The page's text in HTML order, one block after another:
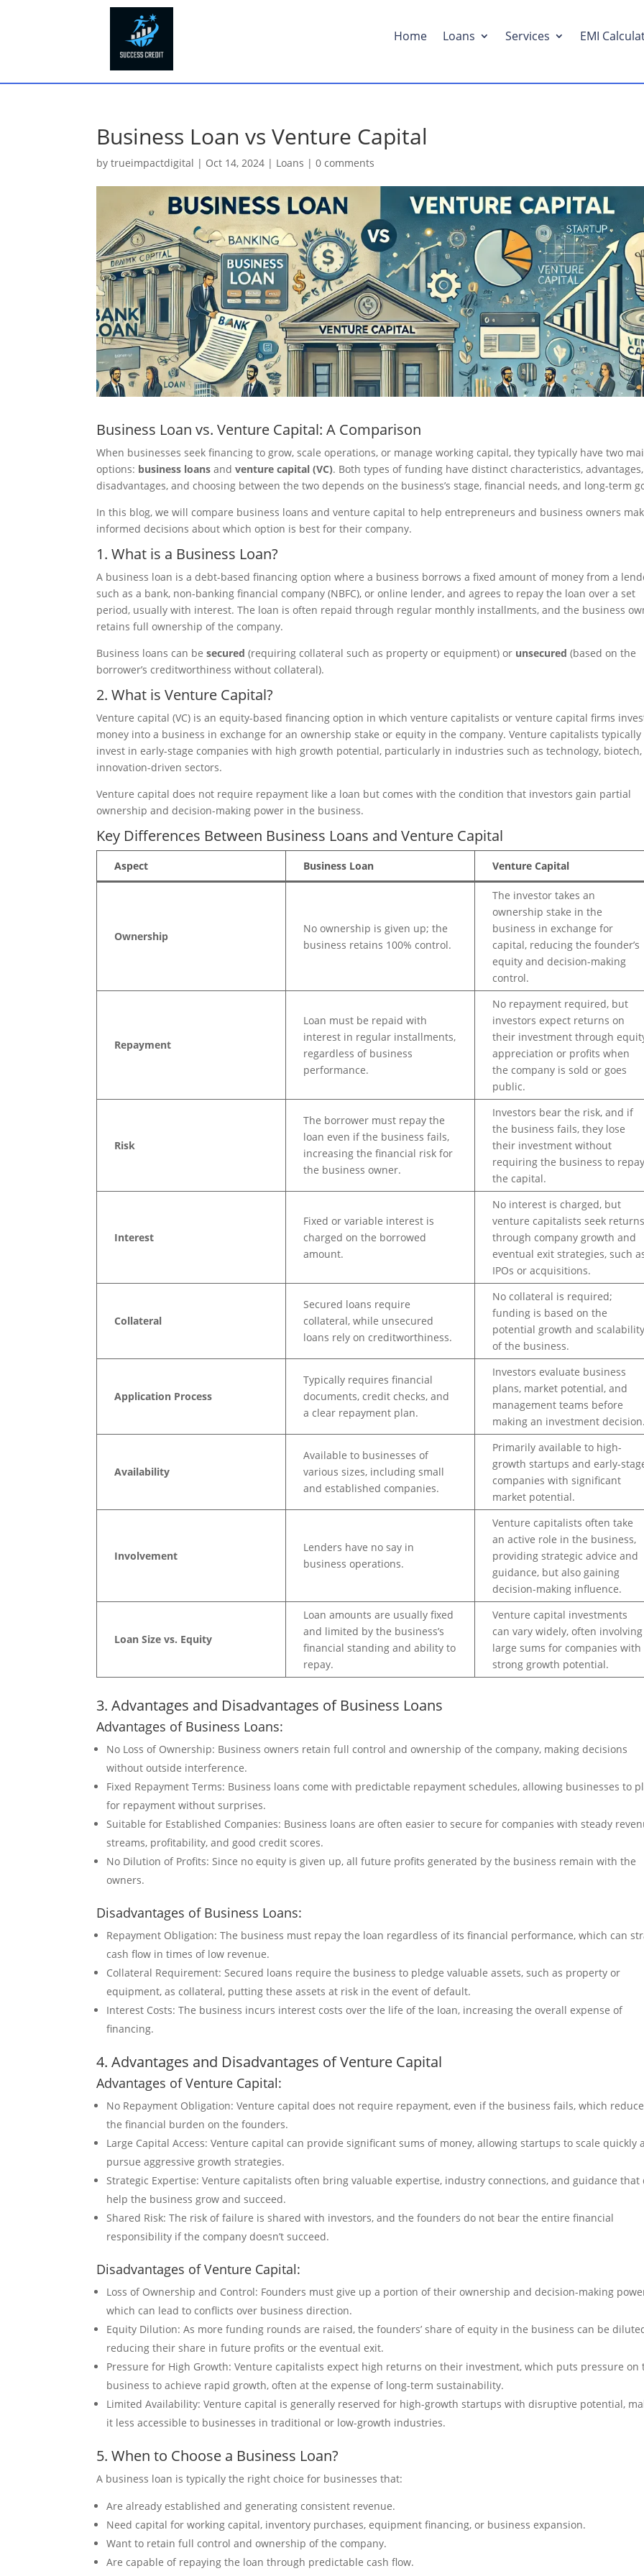
Home Loans Services EMI
Business Loan vs Venture Capital
bytrueimpactdigital | Oct 14, 2024 | Loans |0 comments
Business Loan vs. Venture Capital: A Comparison
When businesses seek financing to grow, scale operations, or manage working capital, they typically have two
options: business loans andventure capital (VC). Both types of funding have distinct characteristics,
disadvantages, and choosing between the two depends on the business’s stage, financial needs, and long-term
In this blog, we will compare business loans and venture capital to help entrepreneurs and business owners
informed decisions about which option is best for their company.
1. What is a Business Loan?
A business loan is a debt-based financing option where a business borrows a fixed amount of money from a
such as a bank, non-banking financial company (NBFC), or online lender, and agrees to repay the loan over a set
period, usually with interest. The loan is often repaid through regular monthly installments, and the business
retains full ownership of the company.
Business loans can besecured (requiring collateral such as property or equipment) or unsecured (based on the
borrower’s creditworthiness without collateral).
2. What is Venture Capital?
Venture capital (VC) is an equity-based financing option in which venture capitalists or venture capital firms
money into a business in exchange for an ownership stake or equity in the company. Venture capitalists typically
invest in early-stage companies with high growth potential, particularly in industries such as technology,
innovation-driven sectors.
Venture capital does not require repayment like a loan but comes with the condition that investors gain partial
ownership and decision-making power in the business.
Key Differences Between Business Loans and Venture Capital
Aspect Business Loan Venture Capital
Ownership
No ownership is given up; the
business retains 100% control.
The investor takes an
ownership stake in the
business in exchange for
capital, reducing the founder’s
equity and decision-making
control.
Repayment
Loan must be repaid with
interest in regular installments,
regardless of business
performance.
No repayment required, but
investors expect returns on
their investment through
appreciation or profits when
the company is sold or goes
public.
Risk
The borrower must repay the
loan even if the business fails,
increasing the financial risk for
the business owner.
Investors bear the risk, and if
the business fails, they lose
their investment without
requiring the business to repay
the capital.
Interest
Fixed or variable interest is
charged on the borrowed
amount.
No interest is charged, but
venture capitalists seek returns
through company growth and
eventual exit strategies, such
IPOs or acquisitions.
Collateral
Secured loans require
collateral, while unsecured
loans rely on creditworthiness.
No collateral is required;
funding is based on the
potential growth and scalability
of the business.
Application Process
Typically requires financial
documents, credit checks, and
a clear repayment plan.
Investors evaluate business
plans, market potential, and
management teams before
making an investment decision.
Availability
Available to businesses of
various sizes, including small
and established companies.
Primarily available to high-
growth startups and early-
companies with significant
market potential.
Involvement
Lenders have no say in
business operations.
Venture capitalists often take
an active role in the business,
providing strategic advice and
guidance, but also gaining
decision-making influence.
Loan Size vs. Equity
Loan amounts are usually fixed
and limited by the business’s
financial standing and ability to
repay.
Venture capital investments
can vary widely, often involving
large sums for companies with
strong growth potential.
3. Advantages and Disadvantages of Business Loans
Advantages of Business Loans:
No Loss of Ownership: Business owners retain full control and ownership of the company, making decisions
without outside interference.
Fixed Repayment Terms: Business loans come with predictable repayment schedules, allowing businesses to
for repayment without surprises.
Suitable for Established Companies: Business loans are often easier to secure for companies with steady
streams, profitability, and good credit scores.
No Dilution of Profits: Since no equity is given up, all future profits generated by the business remain with the
owners.
Disadvantages of Business Loans:
Repayment Obligation: The business must repay the loan regardless of its financial performance, which can
cash flow in times of low revenue.
Collateral Requirement: Secured loans require the business to pledge valuable assets, such as property or
equipment, as collateral, putting these assets at risk in the event of default.
Interest Costs: The business incurs interest costs over the life of the loan, increasing the overall expense of
financing.
4. Advantages and Disadvantages of Venture Capital
Advantages of Venture Capital:
No Repayment Obligation: Venture capital does not require repayment, even if the business fails, which
the financial burden on the founders.
Large Capital Access: Venture capital can provide significant sums of money, allowing startups to scale quickly
pursue aggressive growth strategies.
Strategic Expertise: Venture capitalists often bring valuable expertise, industry connections, and guidance that
help the business grow and succeed.
Shared Risk: The risk of failure is shared with investors, and the founders do not bear the entire financial
responsibility if the company doesn’t succeed.
Disadvantages of Venture Capital:
Loss of Ownership and Control: Founders must give up a portion of their ownership and decision-making
which can lead to conflicts over business direction.
Equity Dilution: As more funding rounds are raised, the founders’ share of equity in the business can be
reducing their share in future profits or the eventual exit.
Pressure for High Growth: Venture capitalists expect high returns on their investment, which puts pressure on
business to achieve rapid growth, often at the expense of long-term sustainability.
Limited Availability: Venture capital is generally reserved for high-growth startups with disruptive potential,
it less accessible to businesses in traditional or low-growth industries.
5. When to Choose a Business Loan?
A business loan is typically the right choice for businesses that:
Are already established and generating consistent revenue.
Need capital for working capital, inventory purchases, equipment financing, or business expansion.
Want to retain full control and ownership of the company.
Are capable of repaying the loan through predictable cash flow.